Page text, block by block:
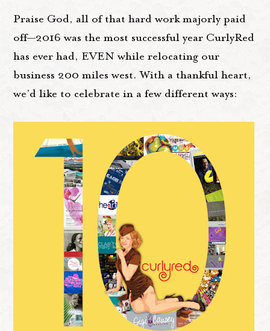
Praise God, all of that hard work majorly paid
off—2016 was the most successful year CurlyRed
has ever had, EVEN while relocating our
business 200 miles west. With a thankful heart,
we’d like to celebrate in a few different ways: